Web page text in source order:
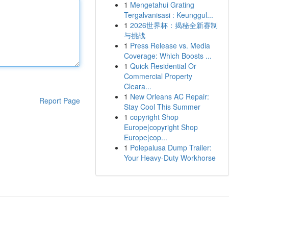
Report Page
1 Mengetahui Grating
Tergalvanisasi : Keunggul...
1 2026世界杯：揭秘全新赛制
与挑战
1 Press Release vs. Media
Coverage: Which Boosts ...
1 Quick Residential Or
Commercial Property
Cleara...
1 New Orleans AC Repair:
Stay Cool This Summer
1 copyright Shop
Europe|copyright Shop
Europe|cop...
1 Polepalusa Dump Trailer:
Your Heavy-Duty Workhorse